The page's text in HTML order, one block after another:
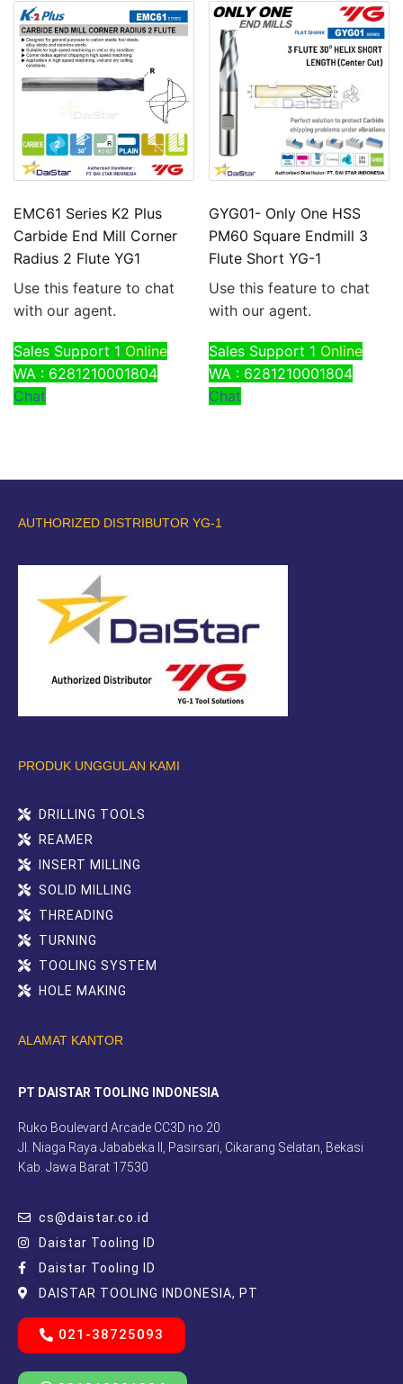
EMC61 Series K2 Plus
Carbide End Mill Corner
Radius 2 Flute YG1
Use this feature to chat
with our agent.
Sales Support 1 Online
WA : 6281210001804
Chat
GYG01- Only One HSS
PM60 Square Endmill 3
Flute Short YG-1
Use this feature to chat
with our agent.
Sales Support 1 Online
WA : 6281210001804
Chat
AUTHORIZED DISTRIBUTOR YG-1
PRODUK UNGGULAN KAMI
DRILLING TOOLS
REAMER
INSERT MILLING
SOLID MILLING
THREADING
TURNING
TOOLING SYSTEM
HOLE MAKING
ALAMAT KANTOR
PT DAISTAR TOOLING INDONESIA
Ruko Boulevard Arcade CC3D no.20
Jl. Niaga Raya Jababeka II, Pasirsari, Cikarang Selatan, Bekasi
Kab. Jawa Barat 17530
cs@daistar.co.id
Daistar Tooling ID
Daistar Tooling ID
DAISTAR TOOLING INDONESIA, PT
021-38725093